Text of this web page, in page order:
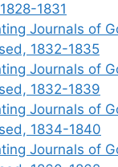
1831
Journals of
1832-1835
Journals of
1832-1839
Journals of
1834-1840
Journals of